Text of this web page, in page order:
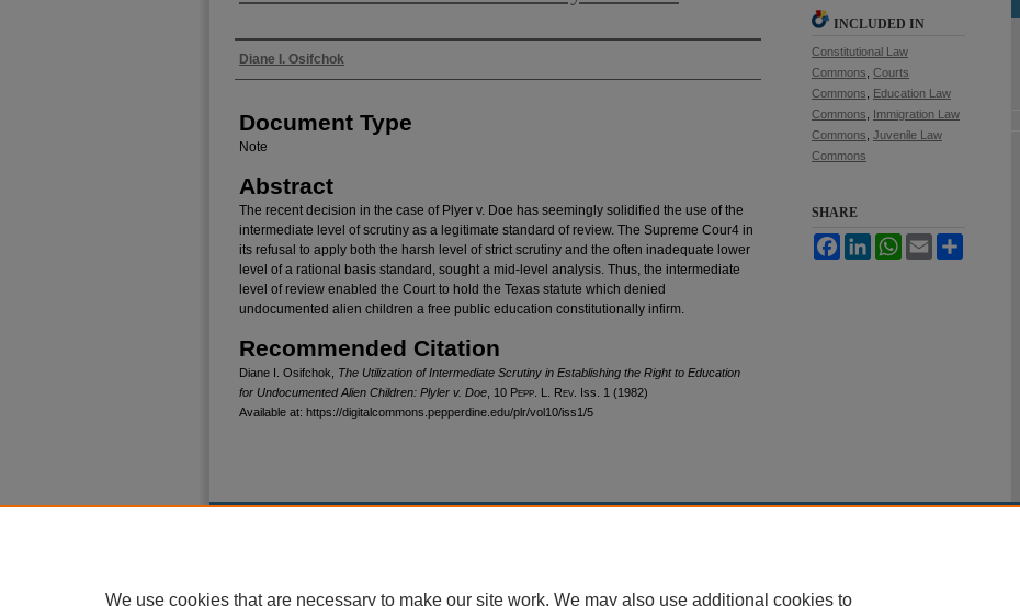
Authors
Diane I. Osifchok
Document Type
Note
Abstract
The recent decision in the case of Plyer v. Doe has seemingly solidified the use of the
intermediate level of scrutiny as a legitimate standard of review. The Supreme Cour4 in
its refusal to apply both the harsh level of strict scrutiny and the often inadequate lower
level of a rational basis standard, sought a mid-level analysis. Thus, the intermediate
level of review enabled the Court to hold the Texas statute which denied
undocumented alien children a free public education constitutionally infirm.
Recommended Citation
Diane I. Osifchok, The Utilization of Intermediate Scrutiny in Establishing the Right to Education
for Undocumented Alien Children: Plyler v. Doe , 10 Pepp. L. Rev. Iss. 1 (1982)
Available at: https://digitalcommons.pepperdine.edu/plr/vol10/iss1/5
INCLUDED IN
Constitutional Law
Commons Courts
Commons
Education Law
Commons
Immigration Law
Commons Juvenile Law
Commons
SHARE
FacebookLinkedInWhatsApp
Email
We use cookies that are necessary to make our site work. We may also use additional cookies to